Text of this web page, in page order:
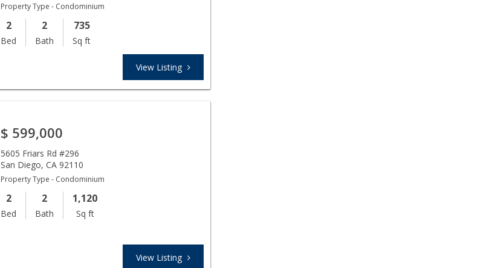
Property Type - Condominium
2
Bed
2
Bath
735
Sq ft
View Listing
$ 599,000
5605 Friars Rd #296
San Diego,CA 92110
Property Type - Condominium
2
Bed
2
Bath
1,120
Sq ft
View Listing